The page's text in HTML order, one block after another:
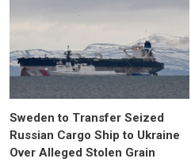
Sweden to Transfer Seized
Russian Cargo Ship to Ukraine
Over Alleged Stolen Grain